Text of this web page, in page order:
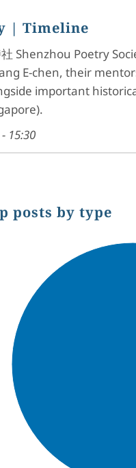
| Timeline
Shenzhou Poetry
E-chen, their
important
15:30
posts by type
with 1 slice.